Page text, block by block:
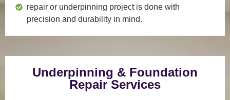
repair or underpinning project is done with
precision and durability in mind.
Underpinning & Foundation
Repair Services